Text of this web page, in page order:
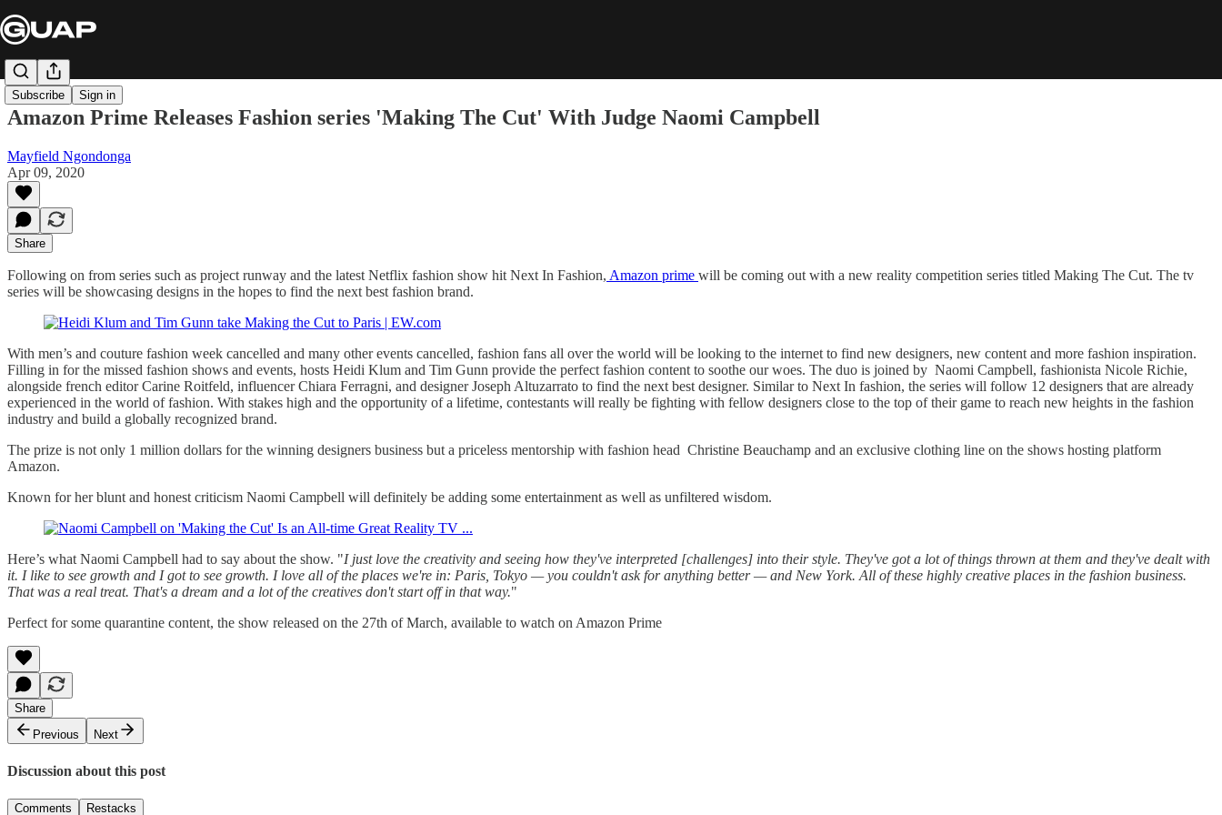
Subscribe Sign in
Amazon Prime Releases Fashion series 'Making The Cut' With Judge Naomi Campbell
Mayfield Ngondonga
Apr 09, 2020
Share
Following on from series such as project runway and the latest Netflix fashion show hit Next In Fashion, Amazon prime will be coming out with a new reality competition series titled Making The Cut. The tv
series will be showcasing designs in the hopes to find the next best fashion brand.
With men’s and couture fashion week cancelled and many other events cancelled, fashion fans all over the world will be looking to the internet to find new designers, new content and more fashion inspiration.
Filling in for the missed fashion shows and events, hosts Heidi Klum and Tim Gunn provide the perfect fashion content to soothe our woes. The duo is joined by Naomi Campbell, fashionista Nicole Richie,
alongside french editor Carine Roitfeld, influencer Chiara Ferragni, and designer Joseph Altuzarrato to find the next best designer. Similar to Next In fashion, the series will follow 12 designers that are already
experienced in the world of fashion. With stakes high and the opportunity of a lifetime, contestants will really be fighting with fellow designers close to the top of their game to reach new heights in the fashion
industry and build a globally recognized brand.
The prize is not only 1 million dollars for the winning designers business but a priceless mentorship with fashion head Christine Beauchamp and an exclusive clothing line on the shows hosting platform
Amazon.
Known for her blunt and honest criticism Naomi Campbell will definitely be adding some entertainment as well as unfiltered wisdom.
Here’s what Naomi Campbell had to say about the show. "I just love the creativity and seeing how they've interpreted [challenges] into their style. They've got a lot of things thrown at them and they've dealt with
it. I like to see growth and I got to see growth. I love all of the places we're in: Paris, Tokyo — you couldn't ask for anything better — and New York. All of these highly creative places in the fashion business.
That was a real treat. That's a dream and a lot of the creatives don't start off in that way."
Perfect for some quarantine content, the show released on the 27th of March, available to watch on Amazon Prime
Share
Previous
Next
Discussion about this post
Comments Restacks